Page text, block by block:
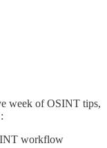
week of OSINT tips,
workflow